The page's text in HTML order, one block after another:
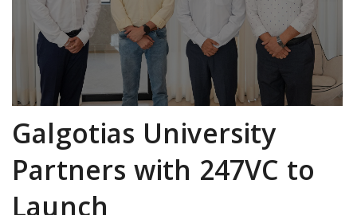
Galgotias University
Partners with 247VC to
Launch